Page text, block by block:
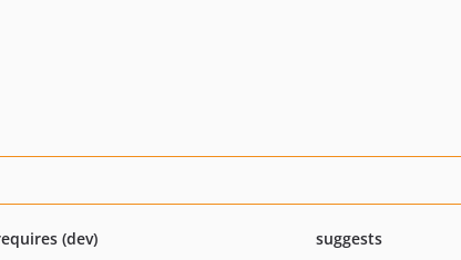
(dev)
suggests